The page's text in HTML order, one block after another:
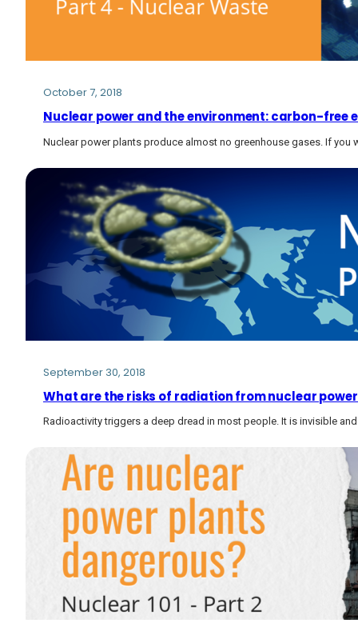
October 7, 2018
Nuclear power and the environment: carbon-
Nuclear power plants produce almost no greenhouse gases. If
September 30, 2018
What are the risks of radiation from nuclear
Radioactivity triggers a deep dread in most people. It is invisible